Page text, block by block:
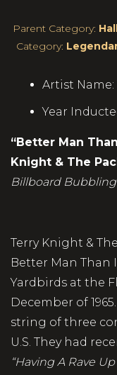
Parent Category:
Category:
Artist Name:
Year
“Better Man
Knight & The
Billboard
Terry Knight &
Better Man Than
Yardbirds at the
December of
string of three
U.S. They had
“Having A Rave